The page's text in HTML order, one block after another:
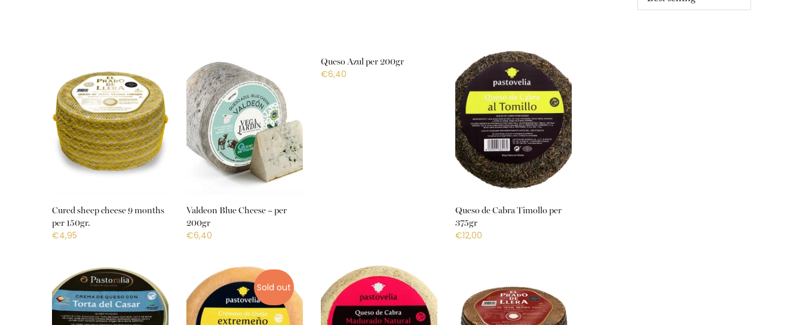
Cured sheep cheese 9 months
per 150gr.
€4,95
Valdeon Blue Cheese – per
200gr
€6,40
Queso Azul per 200gr
€6,40
Queso de Cabra Timollo per
375gr
€12,00
Sold out